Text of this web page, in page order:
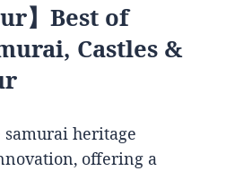
】Best of
Castles &
samurai heritage
offering a